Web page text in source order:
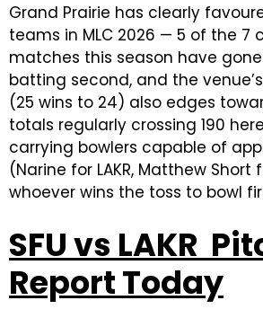
Grand Prairie has clearly
teams in MLC 2026 — 5 of the 7
matches this season have
batting second, and the
(25 wins to 24) also edges
totals regularly crossing 190
carrying bowlers capable of
(Narine for LAKR, Matthew Short
whoever wins the toss to bowl
SFU vs LAKR
Report Today